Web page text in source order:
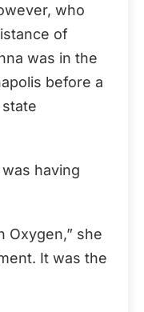
who
of
was in the
before a
having
Oxygen,” she
It was the